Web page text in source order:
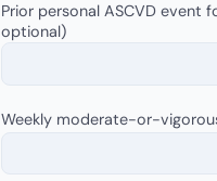
Prior personal ASCVD event
optional)
Weekly moderate-or-